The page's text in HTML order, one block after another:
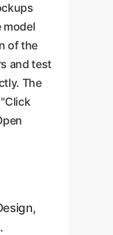
model
of the
and test
The